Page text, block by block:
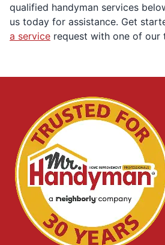
qualified handyman services
us today for assistance. Get
a service request with one of our